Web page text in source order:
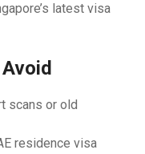
latest visa
scans or old
residence visa